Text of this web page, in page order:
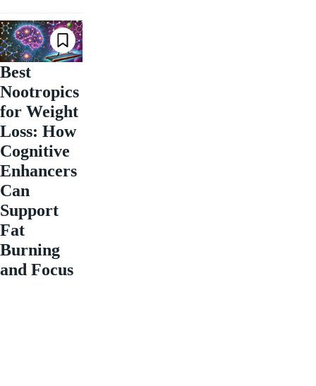
Best
Nootropics
for Weight
Loss: How
Cognitive
Enhancers
Can
Support
Fat
Burning
and Focus